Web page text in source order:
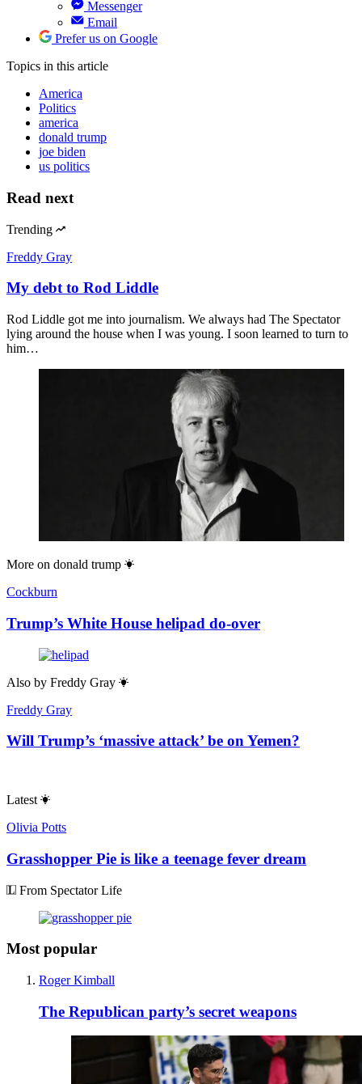
Messenger
Email
Prefer us on Google
Topics in this article
America
Politics
america
donald trump
joe biden
us politics
Read next
Trending
Freddy Gray
My debt to Rod Liddle
Rod Liddle got me into journalism. We always had The Spectator
lying around the house when I was young. I soon learned to turn to
him…
More on donald trump
Cockburn
Trump’s White House helipad do-over
Also by Freddy Gray
Freddy Gray
Will Trump’s ‘massive attack’ be on Yemen?
Latest
Olivia Potts
Grasshopper Pie is like a teenage fever dream
From Spectator Life
Most popular
Roger Kimball
The Republican party’s secret weapons